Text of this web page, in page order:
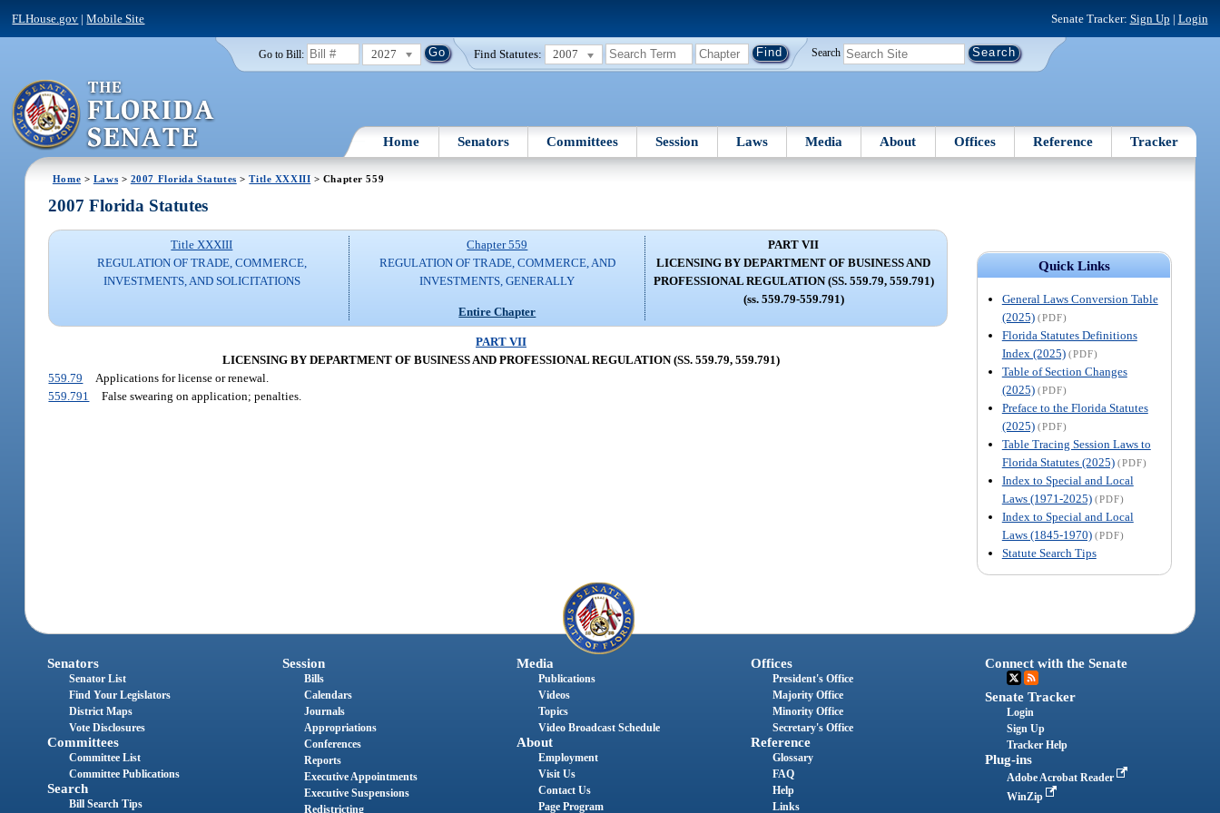
FLHouse.gov |Mobile Site Senate Tracker: Sign Up | Login
Go to Bill: 2027 Find Statutes: 2007 Search
Home Senators Committees Session Laws Media About Offices Reference Tracker
Home > Laws > 2007 Florida Statutes >Title XXXIII > Chapter 559
Quick Links
General Laws Conversion Table
(2025) (PDF)
Florida Statutes Definitions
Index (2025) (PDF)
Table of Section Changes
(2025) (PDF)
Preface to the Florida Statutes
(2025) (PDF)
Table Tracing Session Laws to
Florida Statutes (2025) (PDF)
Index to Special and Local
Laws (1971-2025) (PDF)
Index to Special and Local
Laws (1845-1970) (PDF)
Statute Search Tips
2007 Florida Statutes
Title XXXIII
REGULATION OF TRADE, COMMERCE,
INVESTMENTS, AND SOLICITATIONS
Chapter 559
REGULATION OF TRADE, COMMERCE, AND
INVESTMENTS, GENERALLY
Entire Chapter
PART VII
LICENSING BY DEPARTMENT OF BUSINESS AND
PROFESSIONAL REGULATION (SS. 559.79, 559.791)
(ss. 559.79-559.791)
PART VII
LICENSING BY DEPARTMENT OF BUSINESS AND PROFESSIONAL REGULATION (SS. 559.79, 559.791)
559.79
Applications for license or renewal.
559.791
False swearing on application; penalties.
Senators
Senator List
Find Your Legislators
District Maps
Vote Disclosures
Committees
Committee List
Committee Publications
Search
Bill Search Tips
Session
Bills
Calendars
Journals
Appropriations
Conferences
Reports
Executive Appointments
Executive Suspensions
Redistricting
Media
Publications
Videos
Topics
Video Broadcast Schedule
About
Employment
Visit Us
Contact Us
Page Program
Offices
President's Office
Majority Office
Minority Office
Secretary's Office
Reference
Glossary
FAQ
Help
Links
Connect with the Senate
Senate Tracker
Login
Sign Up
Tracker Help
Plug-ins
Adobe Acrobat Reader
WinZip